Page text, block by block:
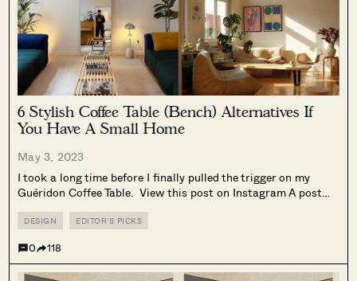
6 Stylish Coffee Table (Bench) Alternatives If
You Have A Small Home
May 3, 2023
I took a long time before I finally pulled the trigger on my
Guéridon Coffee Table. View this post on Instagram A post
but having a coffee table in...
DESIGN EDITOR'S PICKS
0 118